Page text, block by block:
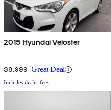
2015 Hyundai Veloster
$8,999 Great Deal
Includes dealer fees